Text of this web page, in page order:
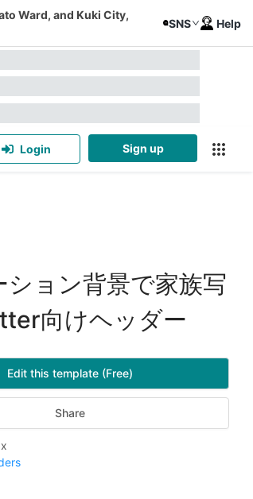
Ward, and Kuki City,
SNS Help
Login Sign up
ション背景で家族写
向けヘッダー
Edit this template (Free)
Share